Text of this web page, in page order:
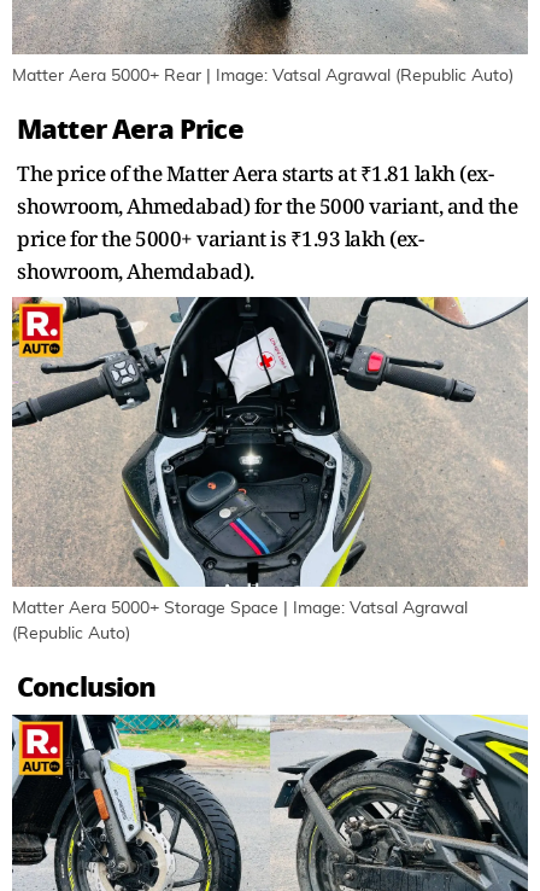
Matter Aera 5000+ Rear | Image: Vatsal Agrawal (Republic Auto)
Matter Aera Price
The price of the Matter Aera starts at ₹1.81 lakh (ex-
showroom, Ahmedabad) for the 5000 variant, and the
price for the 5000+ variant is ₹1.93 lakh (ex-
showroom, Ahemdabad).
Matter Aera 5000+ Storage Space | Image: Vatsal Agrawal
(Republic Auto)
Conclusion